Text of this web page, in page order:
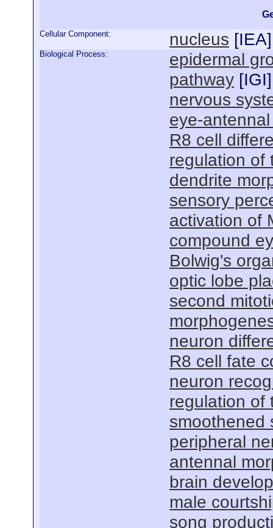
Cellular Component: nucleus [IEA
Biological Process:
epidermal
pathway [IGI]
nervous
eye-
R8 cell
regulation of
dendrite
sensory
activation of
compound
Bolwig's
optic lobe
second
neuron
R8 cell fate
neuron
regulation of
smoothened
peripheral
antennal
brain
male
song